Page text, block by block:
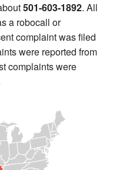
501-603-1892. All
a robocall or
complaint was filed
were reported from
complaints were